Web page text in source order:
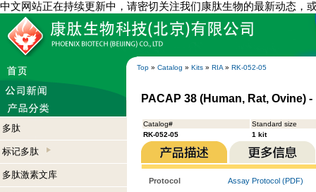
中文网站正在持续更新中，请密切关注我们康肽生物的最新动态，
Top » Catalog » Kits » RIA » RK-052-05
多肽
标记多肽
多肽激素文库
PACAP 38 (Human, Rat, Ovine) -
Catalog#
Standard size
RK-052-05
1 kit
Protocol
Assay Protocol (PDF)